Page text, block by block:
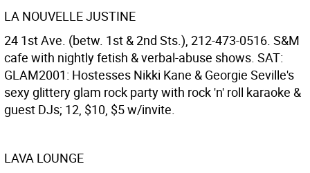
LA NOUVELLE JUSTINE
24 1st Ave. (betw. 1st & 2nd Sts.), 212-473-0516. S&M
cafe with nightly fetish & verbal-abuse shows. SAT:
GLAM2001: Hostesses Nikki Kane & Georgie Seville's
sexy glittery glam rock party with rock 'n' roll karaoke &
guest DJs; 12, $10, $5 w/invite.
LAVA LOUNGE